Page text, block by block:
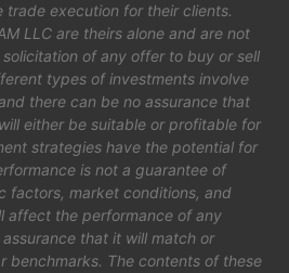
trade execution for their clients.
LLC are theirs alone and are not
of any offer to buy or sell
types of investments involve
there can be no assurance that
either be suitable or profitable for
strategies have the potential for
is not a guarantee of
factors, market conditions, and
affect the performance of any
that it will match or
benchmarks. The contents of these